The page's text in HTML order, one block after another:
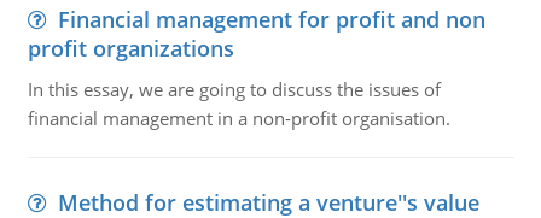
Financial management for profit and non
profit organizations
In this essay, we are going to discuss the issues of
financial management in a non-profit organisation.
Method for estimating a venture''s value